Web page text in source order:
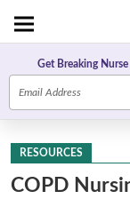
Get Breaking
RESOURCES
COPD